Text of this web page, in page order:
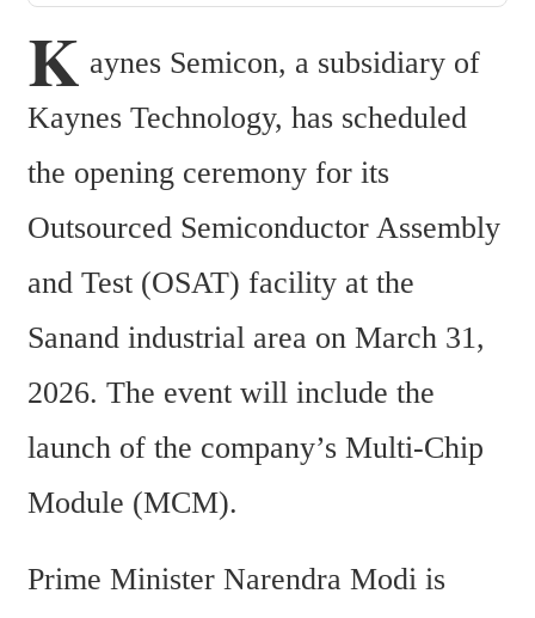
K aynes Semicon, a subsidiary of
Kaynes Technology, has scheduled
the opening ceremony for its
Outsourced Semiconductor Assembly
and Test (OSAT) facility at the
Sanand industrial area on March 31,
2026. The event will include the
launch of the company’s Multi-Chip
Module (MCM).
Prime Minister Narendra Modi is